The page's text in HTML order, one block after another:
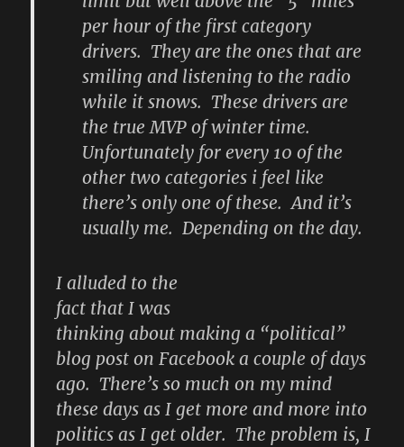
per hour of the first category
drivers. They are the ones that are
smiling and listening to the radio
while it snows. These drivers are
the true MVP of winter time.
Unfortunately for every 10 of the
other two categories i feel like
there’s only one of these. And it’s
usually me. Depending on the day.
I alluded to the
fact that I was
thinking about making a “political”
blog post on Facebook a couple of days
ago. There’s so much on my mind
these days as I get more and more into
politics as I get older. The problem is, I